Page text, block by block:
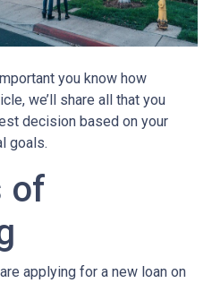
you know how
we’ll share all that you
decision based on your
goals.
of
applying for a new loan on